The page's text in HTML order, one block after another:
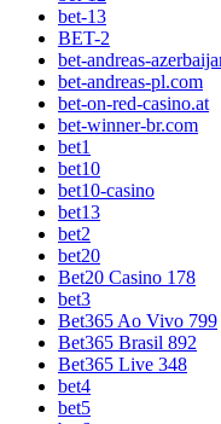
bet-13
BET-2
bet-andreas-
bet-andreas-pl.com
bet-on-red-casino.at
bet-winner-br.com
bet1
bet10
bet10-casino
bet13
bet2
bet20
Bet20 Casino 178
bet3
Bet365 Ao Vivo 799
Bet365 Brasil 892
Bet365 Live 348
bet4
bet5